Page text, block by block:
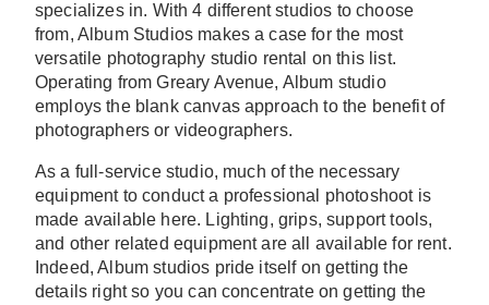
specializes in. With 4 different studios to choose
from, Album Studios makes a case for the most
versatile photography studio rental on this list.
Operating from Greary Avenue, Album studio
employs the blank canvas approach to the benefit of
photographers or videographers.
As a full-service studio, much of the necessary
equipment to conduct a professional photoshoot is
made available here. Lighting, grips, support tools,
and other related equipment are all available for rent.
Indeed, Album studios pride itself on getting the
details right so you can concentrate on getting the